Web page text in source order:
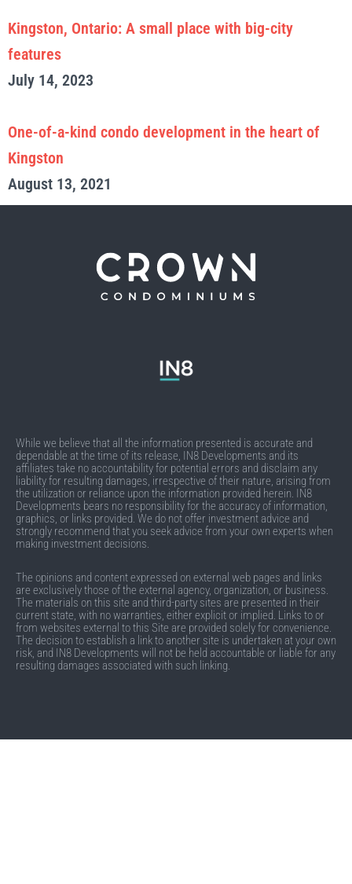
Kingston, Ontario: A small place with big-city
features
July 14, 2023
One-of-a-kind condo development in the heart of
Kingston
August 13, 2021
While we believe that all the information presented is accurate and
dependable at the time of its release, IN8 Developments and its
affiliates take no accountability for potential errors and disclaim any
liability for resulting damages, irrespective of their nature, arising from
the utilization or reliance upon the information provided herein. IN8
Developments bears no responsibility for the accuracy of information,
graphics, or links provided. We do not offer investment advice and
strongly recommend that you seek advice from your own experts when
making investment decisions.
The opinions and content expressed on external web pages and links
are exclusively those of the external agency, organization, or business.
The materials on this site and third-party sites are presented in their
current state, with no warranties, either explicit or implied. Links to or
from websites external to this Site are provided solely for convenience.
The decision to establish a link to another site is undertaken at your own
risk, and IN8 Developments will not be held accountable or liable for any
resulting damages associated with such linking.